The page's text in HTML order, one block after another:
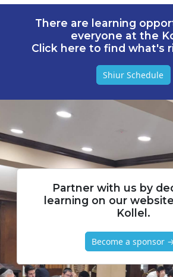
There are learning
everyone at the
Click here to find what's
Shiur Schedule
Partner with us by
learning on our
Kollel.
Become a sponsor